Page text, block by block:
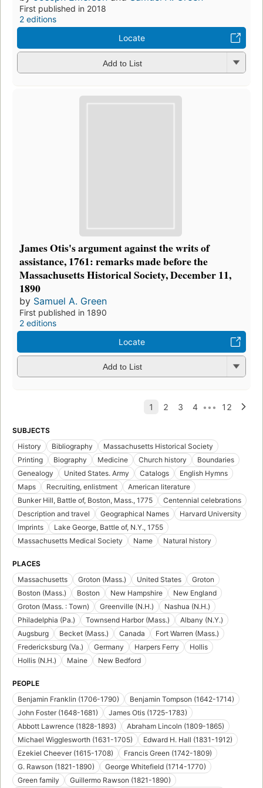
First published in 2018
2 editions
Locate
Add to List
James Otis's argument against the writs of
assistance, 1761: remarks made before the
Massachusetts Historical Society, December 11,
1890
by Samuel A. Green
First published in 1890
2 editions
Locate
Add to List
SUBJECTS
History
Bibliography
Massachusetts Historical Society
Printing
Biography Medicine Church history
Boundaries
Genealogy
United States. Army Catalogs
English Hymns
Maps
Recruiting, enlistment
American literature
Bunker Hill, Battle of, Boston, Mass., 1775
Centennial celebrations
Description and travel
Geographical Names
Harvard University
Imprints
Lake George, Battle of, N.Y., 1755
Massachusetts Medical Society
Name Natural history
PLACES
Massachusetts
Groton (Mass.) United States
Groton
Boston (Mass.)
Boston New Hampshire
New England
Groton (Mass. : Town)
Greenville (N.H.)
Nashua (N.H.)
Philadelphia (Pa.)
Townsend Harbor (Mass.)
Albany (N.Y.)
Augsburg
Becket (Mass.) Canada
Fort Warren (Mass.)
Fredericksburg (Va.)
Germany Harpers Ferry
Hollis
Hollis (N.H.)
Maine New Bedford
PEOPLE
Benjamin Franklin (1706-1790)
Benjamin Tompson (1642-1714)
John Foster (1648-1681)
James Otis (1725-1783)
Abbott Lawrence (1828-1893)
Abraham Lincoln (1809-1865)
Michael Wigglesworth (1631-1705)
Edward H. Hall (1831-1912)
Ezekiel Cheever (1615-1708)
Francis Green (1742-1809)
G. Rawson (1821-1890)
George Whitefield (1714-1770)
Green family
Guillermo Rawson (1821-1890)